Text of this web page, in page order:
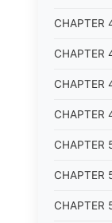
CHAPTER
CHAPTER
CHAPTER
CHAPTER
CHAPTER
CHAPTER
CHAPTER